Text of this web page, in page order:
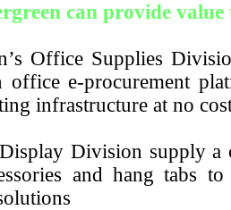
can provide value
Office Supplies
office e-procurement
infrastructure at no
Division supply a
and hang tabs